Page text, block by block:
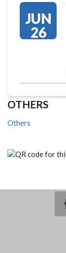
JUN
26
OTHERS
Others